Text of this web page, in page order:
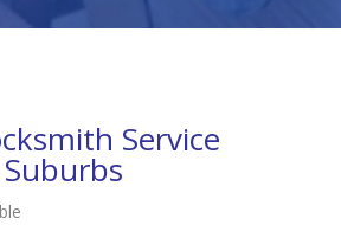
Service